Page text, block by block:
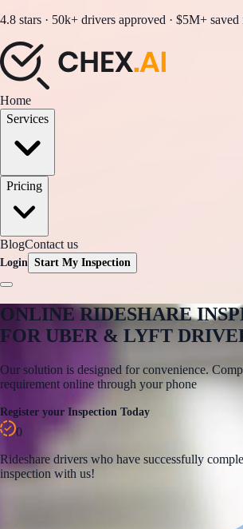
4.8 stars · 50k+ drivers approved · $5M+
Home
Services
Pricing
BlogContact us
Login Start My Inspection
ONLINE RIDESHARE
FOR UBER & LYFT
Our solution is designed for convenience.
requirement online through your phone
Register your Inspection Today
0
Rideshare drivers who have successfully
inspection with us!